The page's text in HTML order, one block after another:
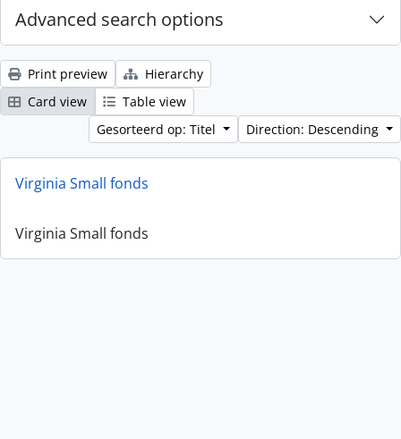
Advanced search options
Print preview
Hierarchy
Card view
Table view
Gesorteerd op: Titel
Direction: Descending
Virginia Small fonds
Virginia Small fonds